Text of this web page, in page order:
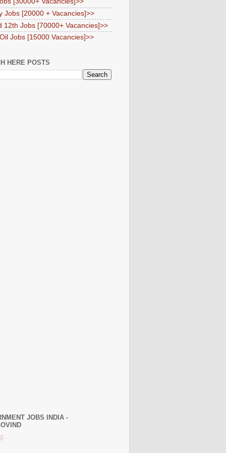
Jobs [20000 + Vacancies]>>
12th Jobs [70000+ Vacancies]>>
Jobs [15000 Vacancies]>>
HERE POSTS
JOBS INDIA -